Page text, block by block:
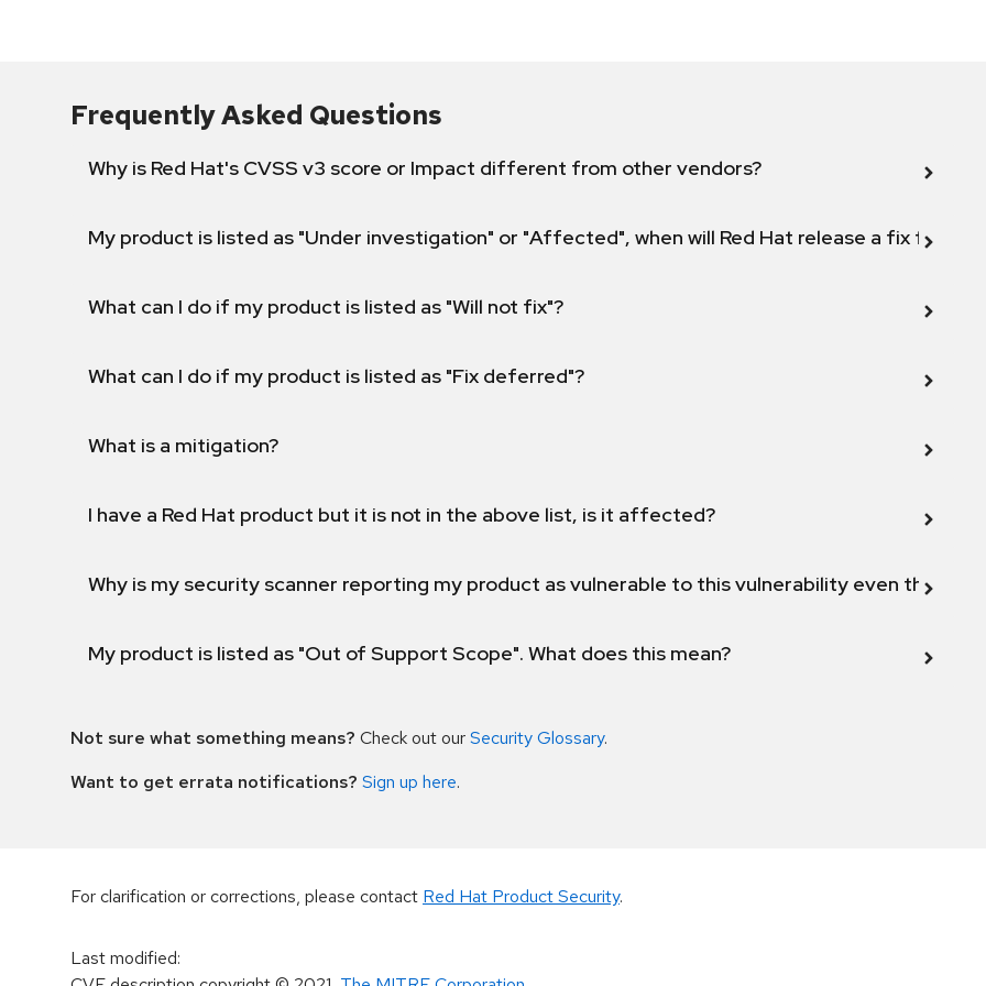
Frequently Asked Questions
Why is Red Hat's CVSS v3 score or Impact different from other vendors?
My product is listed as "Under investigation" or "Affected", when will Red Hat release a fix for this
What can I do if my product is listed as "Will not fix"?
What can I do if my product is listed as "Fix deferred"?
What is a mitigation?
I have a Red Hat product but it is not in the above list, is it affected?
Why is my security scanner reporting my product as vulnerable to this vulnerability even though
My product is listed as "Out of Support Scope". What does this mean?
Not sure what something means? Check out ourSecurity Glossary.
Want to get errata notifications? Sign up here.
For clarification or corrections, please contact Red Hat Product Security.
Last modified: